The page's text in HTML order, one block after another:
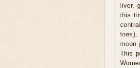
liver,
this
toes),
moon
This